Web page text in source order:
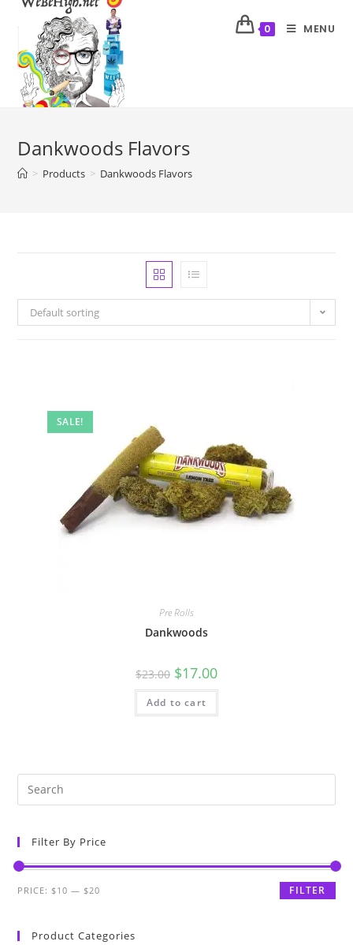
0 MENU
Dankwoods Flavors
> Products > Dankwoods Flavors
Default sorting
SALE!
Pre Rolls
Dankwoods
$23.00 $17.00
Add to cart
Filter By Price
FILTER
PRICE: $10 — $20
Product Categories